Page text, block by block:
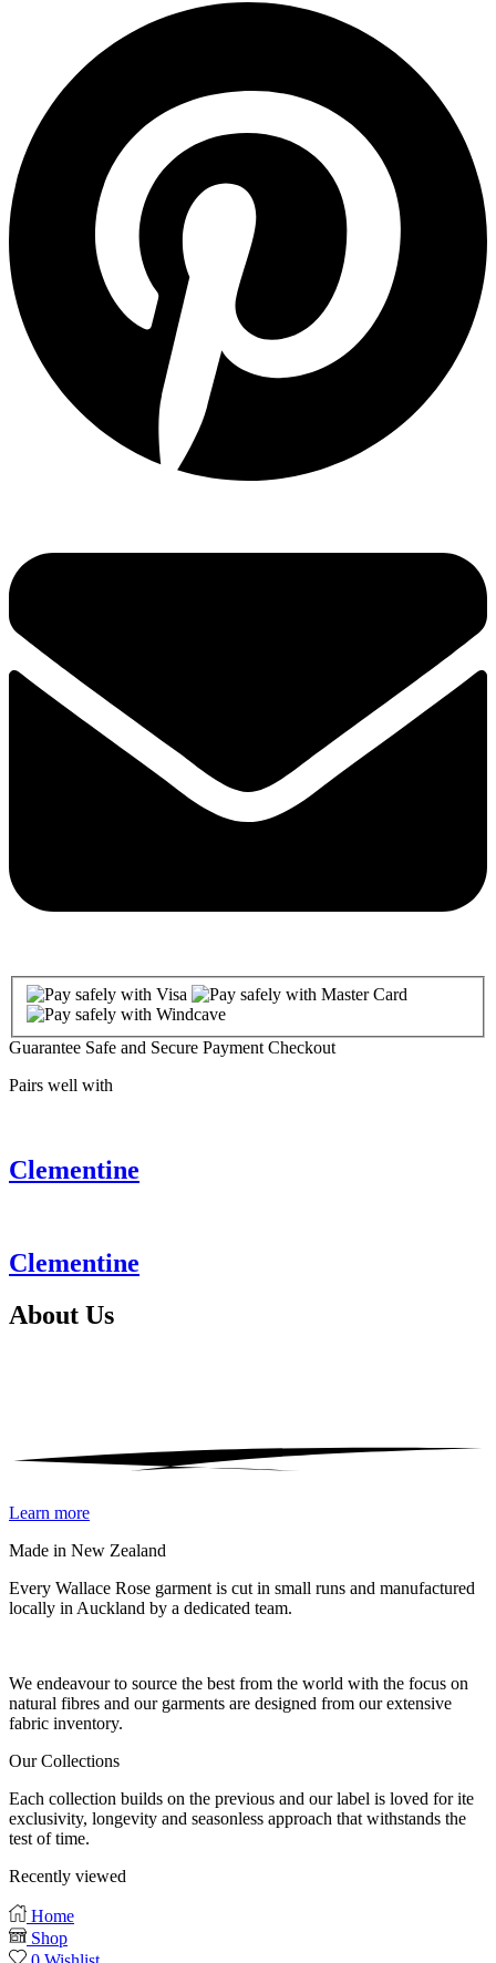
Guarantee Safe and Secure Payment Checkout
Pairs well with
Clementine
Clementine
About Us
Learn more
Made in New Zealand
Every Wallace Rose garment is cut in small runs and manufactured
locally in Auckland by a dedicated team.
We endeavour to source the best from the world with the focus on
natural fibres and our garments are designed from our extensive
fabric inventory.
Our Collections
Each collection builds on the previous and our label is loved for ite
exclusivity, longevity and seasonless approach that withstands the
test of time.
Recently viewed
Home
Shop